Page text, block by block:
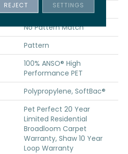
48 Oz/yd²
No Pattern Match
Pattern
100% ANSO® High
Performance PET
Polypropylene, SoftBac®
Pet Perfect 20 Year
Limited Residential
Broadloom Carpet
Warranty, Shaw 10 Year
Loop Warranty
REJECT SETTINGS